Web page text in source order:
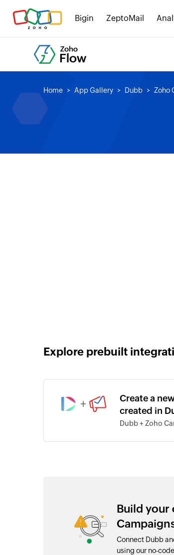
Bigin ZeptoMail
Home App Gallery Dubb Zoho
Explore prebuilt
+
Create a
created in
Dubb + Zoho
Build your
Connect Dubb
using our no-